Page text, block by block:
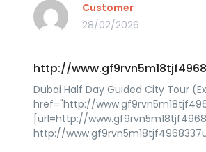
Customer
28/02/2026
http://
Dubai Half Day Guided City Tour
href="http://
[url=http://
http://